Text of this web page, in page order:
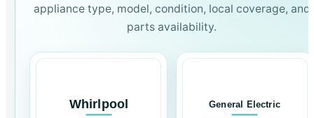
appliance type, model, condition, local coverage, and
parts availability.